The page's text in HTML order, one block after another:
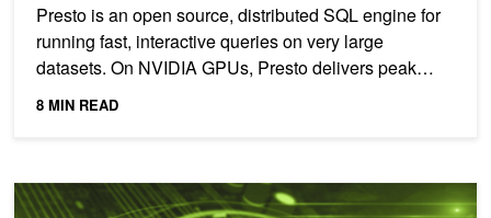
Presto is an open source, distributed SQL engine for
running fast, interactive queries on very large
datasets. On NVIDIA GPUs, Presto delivers peak
performance...
8 MIN READ
Hardware-Rooted AI Security That Won't Slow You Down